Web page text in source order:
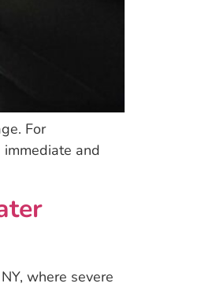
For
and
where severe